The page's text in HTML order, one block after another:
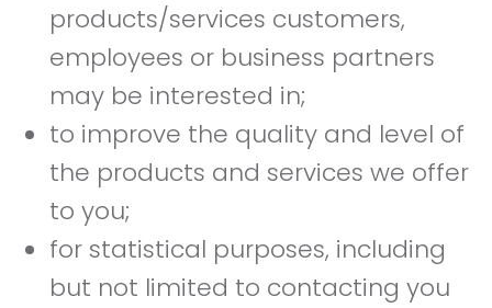
products/services customers,
employees or business partners
may be interested in;
to improve the quality and level of
the products and services we offer
to you;
for statistical purposes, including
but not limited to contacting you